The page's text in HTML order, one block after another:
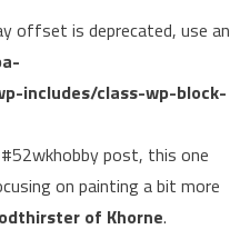
offset is deprecated, use an
includes/class-wp-block-
post, this one
on painting a bit more
of Khorne.